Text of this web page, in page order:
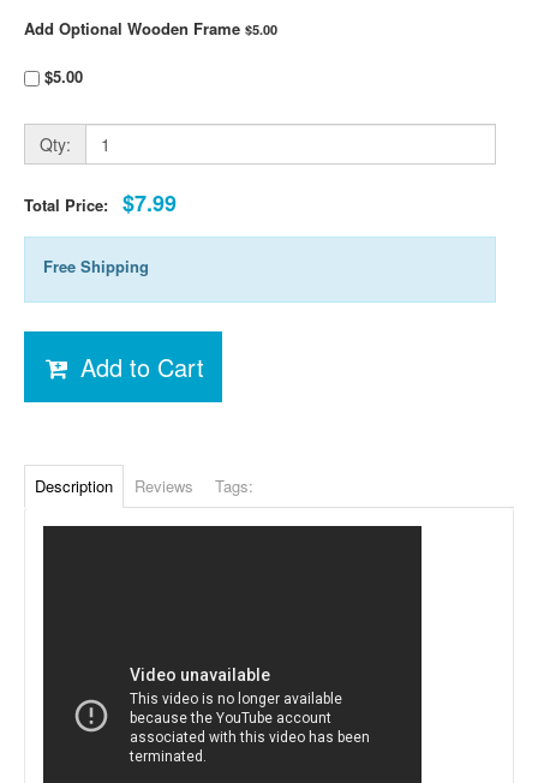
Add Optional Wooden Frame $5.00
$5.00
Qty:
Total Price: $7.99
Free Shipping
Add to Cart
Description Reviews Tags: